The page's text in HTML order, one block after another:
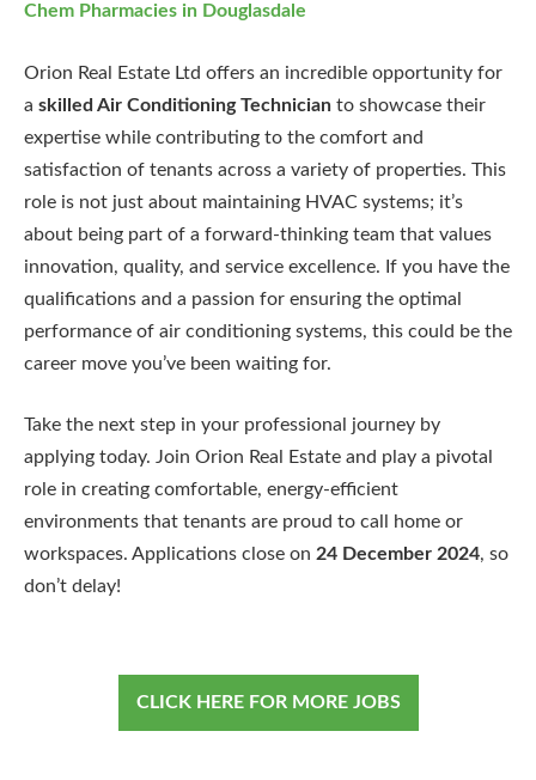
Chem Pharmacies in Douglasdale
Orion Real Estate Ltd offers an incredible opportunity for
a skilled Air Conditioning Technician to showcase their
expertise while contributing to the comfort and
satisfaction of tenants across a variety of properties. This
role is not just about maintaining HVAC systems; it’s
about being part of a forward-thinking team that values
innovation, quality, and service excellence. If you have the
qualifications and a passion for ensuring the optimal
performance of air conditioning systems, this could be the
career move you’ve been waiting for.
Take the next step in your professional journey by
applying today. Join Orion Real Estate and play a pivotal
role in creating comfortable, energy-efficient
environments that tenants are proud to call home or
workspaces. Applications close on 24 December 2024, so
don’t delay!
CLICK HERE FOR MORE JOBS